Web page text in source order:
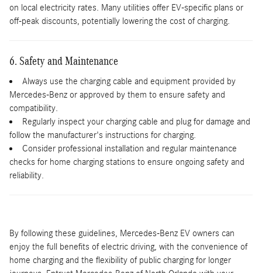
on local electricity rates. Many utilities offer EV-specific plans or
off-peak discounts, potentially lowering the cost of charging.
6. Safety and Maintenance
Always use the charging cable and equipment provided by
Mercedes-Benz or approved by them to ensure safety and
compatibility.
Regularly inspect your charging cable and plug for damage and
follow the manufacturer's instructions for charging.
Consider professional installation and regular maintenance
checks for home charging stations to ensure ongoing safety and
reliability.
By following these guidelines, Mercedes-Benz EV owners can
enjoy the full benefits of electric driving, with the convenience of
home charging and the flexibility of public charging for longer